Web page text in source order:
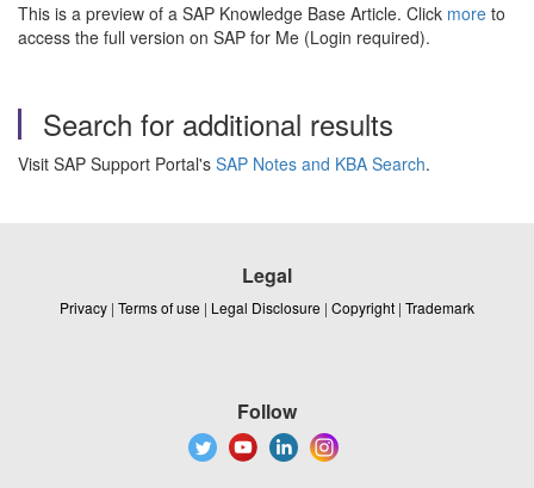
This is a preview of a SAP Knowledge Base Article. Click more to
access the full version on SAP for Me (Login required).
Search for additional results
Visit SAP Support Portal's SAP Notes and KBA Search.
Legal
Privacy | Terms of use | Legal Disclosure | Copyright | Trademark
Follow